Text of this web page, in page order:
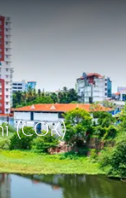
(COK)